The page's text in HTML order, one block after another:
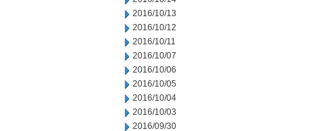
2016/10/13
2016/10/12
2016/10/11
2016/10/07
2016/10/06
2016/10/05
2016/10/04
2016/10/03
2016/09/30